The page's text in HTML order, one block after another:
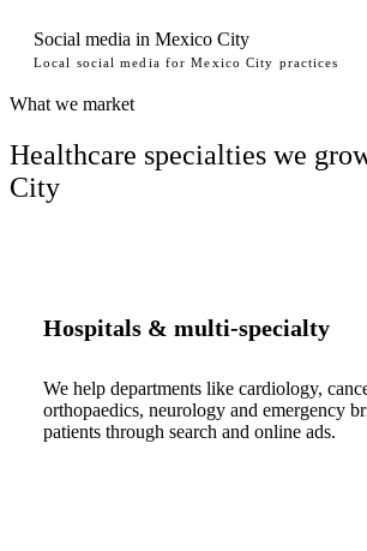
Social media in Mexico City
Local social media for Mexico City practices
What we market
Healthcare specialties we
City
Hospitals & multi-specialty
We help departments like cardiology,
orthopaedics, neurology and emergency
patients through search and online ads.